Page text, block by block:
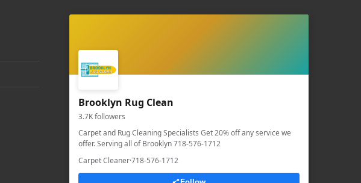
Brooklyn Rug Clean
3.7K followers
Carpet and Rug Cleaning Specialists Get 20% off any service we
offer. Serving all of Brooklyn 718-576-1712
Carpet Cleaner·718-576-1712